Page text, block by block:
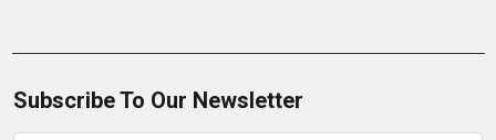
Subscribe To Our Newsletter